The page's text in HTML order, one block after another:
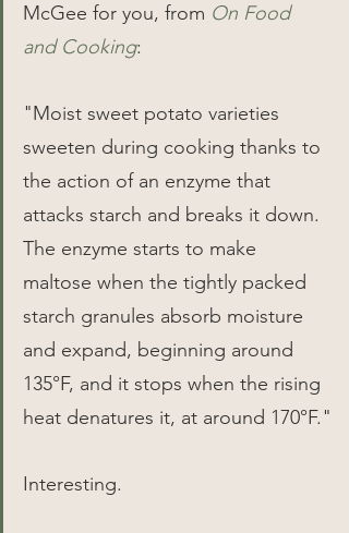
McGee for you, from On Food
and Cooking:
"Moist sweet potato varieties
sweeten during cooking thanks to
the action of an enzyme that
attacks starch and breaks it down.
The enzyme starts to make
maltose when the tightly packed
starch granules absorb moisture
and expand, beginning around
135°F, and it stops when the rising
heat denatures it, at around 170°F."
Interesting.